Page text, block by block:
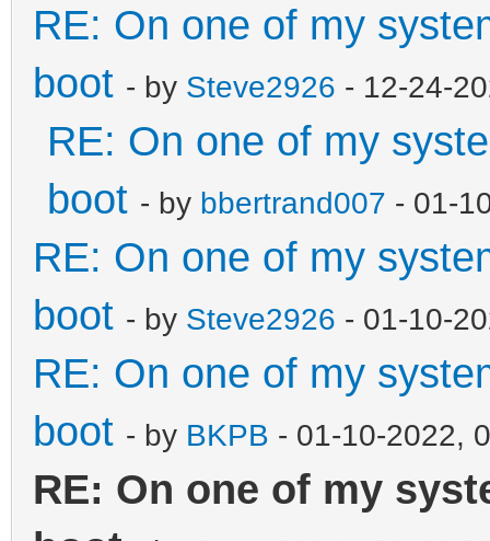
RE: On one of my
boot - by Steve2926 - 12-24-
RE: On one of my
boot - by bbertrand007 - 01-
RE: On one of my
boot - by Steve2926 - 01-10-
RE: On one of my
boot - by BKPB - 01-10-2022,
RE: On one of my